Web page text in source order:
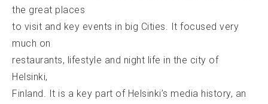
the great places
to visit and key events in big Cities. It focused very
much on
restaurants, lifestyle and night life in the city of
Helsinki,
Finland. It is a key part of Helsinki’s media history, an